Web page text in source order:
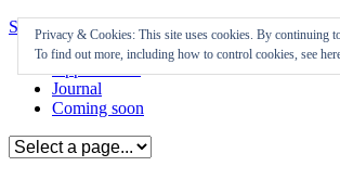
Skip to content
Appearances
Journal
Coming soon
Privacy & Cookies: This site uses cookies. By continuing
To find out more, including how to control cookies, see